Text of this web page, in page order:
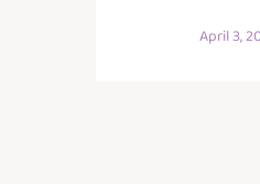
April 3,